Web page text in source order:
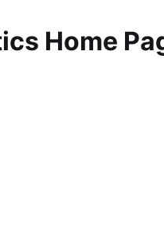
Home